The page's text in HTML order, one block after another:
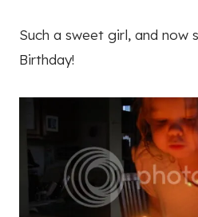
Such a sweet girl, and now
Birthday!